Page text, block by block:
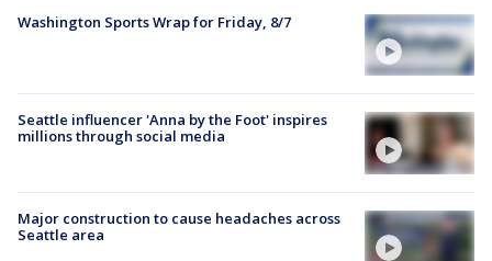
Washington Sports Wrap for Friday, 8/7
Seattle influencer 'Anna by the Foot' inspires
millions through social media
Major construction to cause headaches across
Seattle area